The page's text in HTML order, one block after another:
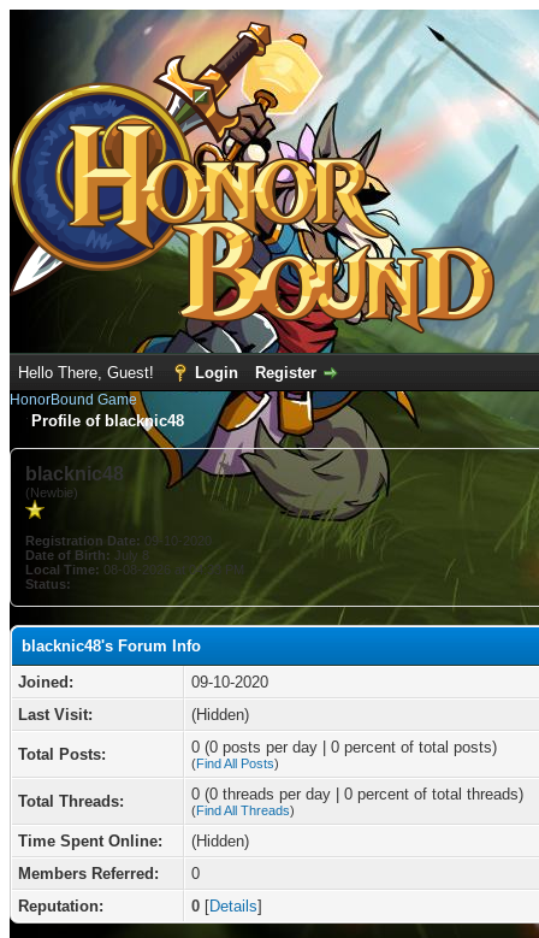
Hello There, Guest! Login Register
HonorBound Game
Profile of blacknic48
blacknic48
(Newbie)
Registration Date: 09-10-2020
Date of Birth: July 8
Local Time: 08-08-2026 at 04:33 PM
Status:
blacknic48's Forum Info
Joined:
09-10-2020
Last Visit:
(Hidden)
Total Posts: 0 (0 posts per day | 0 percent of total posts)
(Find All Posts)
Total Threads: 0 (0 threads per day | 0 percent of total threads)
(Find All Threads)
Time Spent Online:
(Hidden)
Members Referred:
0
Reputation:
0 [Details]